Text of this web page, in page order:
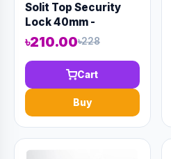
Solit Top Security
Lock 40mm -
Code:12981
৳210.00৳228
Cart
Buy